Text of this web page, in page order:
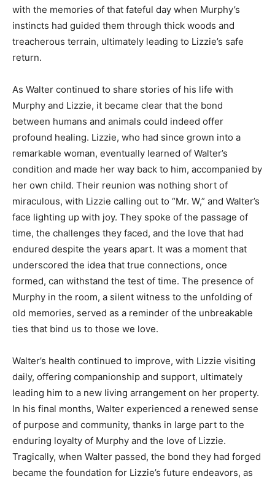
with the memories of that fateful day when Murphy’s
instincts had guided them through thick woods and
treacherous terrain, ultimately leading to Lizzie’s safe
return.
As Walter continued to share stories of his life with
Murphy and Lizzie, it became clear that the bond
between humans and animals could indeed offer
profound healing. Lizzie, who had since grown into a
remarkable woman, eventually learned of Walter’s
condition and made her way back to him, accompanied by
her own child. Their reunion was nothing short of
miraculous, with Lizzie calling out to “Mr. W,” and Walter’s
face lighting up with joy. They spoke of the passage of
time, the challenges they faced, and the love that had
endured despite the years apart. It was a moment that
underscored the idea that true connections, once
formed, can withstand the test of time. The presence of
Murphy in the room, a silent witness to the unfolding of
old memories, served as a reminder of the unbreakable
ties that bind us to those we love.
Walter’s health continued to improve, with Lizzie visiting
daily, offering companionship and support, ultimately
leading him to a new living arrangement on her property.
In his final months, Walter experienced a renewed sense
of purpose and community, thanks in large part to the
enduring loyalty of Murphy and the love of Lizzie.
Tragically, when Walter passed, the bond they had forged
became the foundation for Lizzie’s future endeavors, as